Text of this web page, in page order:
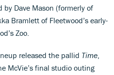
by Dave Mason (formerly of
Bramlett of Fleetwood’s early-
Zoo.
released the pallid Time,
McVie’s final studio outing